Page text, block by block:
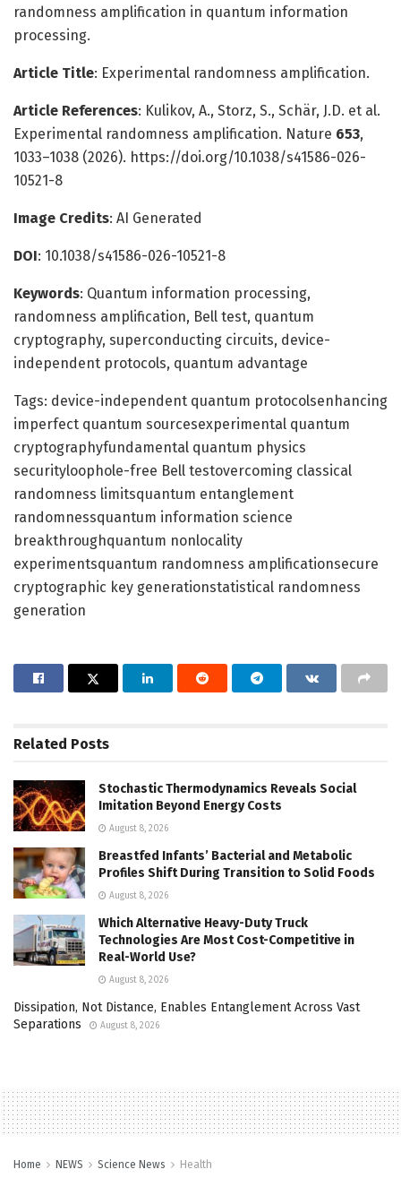
randomness amplification in quantum information
processing.
Article Title: Experimental randomness amplification.
Article References: Kulikov, A., Storz, S., Schär, J.D. et al.
Experimental randomness amplification. Nature 653,
1033–1038 (2026). https://doi.org/10.1038/s41586-026-
10521-8
Image Credits: AI Generated
DOI: 10.1038/s41586-026-10521-8
Keywords: Quantum information processing,
randomness amplification, Bell test, quantum
cryptography, superconducting circuits, device-
independent protocols, quantum advantage
Tags: device-independent quantum protocolsenhancing
imperfect quantum sourcesexperimental quantum
cryptographyfundamental quantum physics
securityloophole-free Bell testovercoming classical
randomness limitsquantum entanglement
randomnessquantum information science
breakthroughquantum nonlocality
experimentsquantum randomness amplificationsecure
cryptographic key generationstatistical randomness
generation
Related Posts
Stochastic Thermodynamics Reveals Social
Imitation Beyond Energy Costs
August 8, 2026
Breastfed Infants’ Bacterial and Metabolic
Profiles Shift During Transition to Solid Foods
August 8, 2026
Which Alternative Heavy-Duty Truck
Technologies Are Most Cost-Competitive in
Real-World Use?
August 8, 2026
Dissipation, Not Distance, Enables Entanglement Across Vast
Separations
August 8, 2026
Home NEWS Science News Health